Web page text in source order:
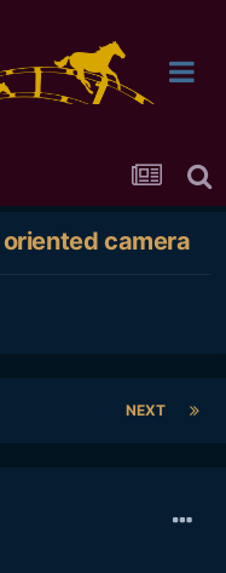
oriented camera
NEXT